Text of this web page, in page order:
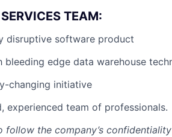
TEAM:
disruptive software product
bleeding edge data warehouse
changing initiative
experienced team of professionals.
the company’s